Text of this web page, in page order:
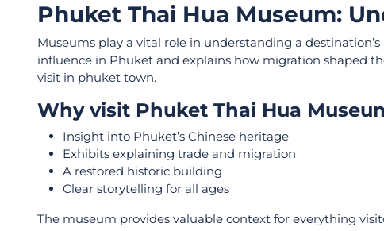
Phuket Thai Hua Museum:
Museums play a vital role in understanding a
influence in Phuket and explains how migration shaped
visit in phuket town.
Why visit Phuket Thai Hua
Insight into Phuket’s Chinese heritage
Exhibits explaining trade and migration
A restored historic building
Clear storytelling for all ages
The museum provides valuable context for everything